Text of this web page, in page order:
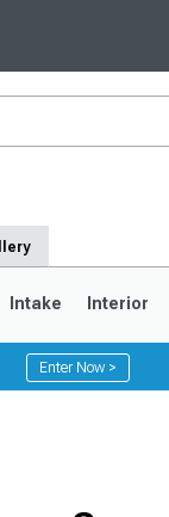
Intake Interior
Enter Now >